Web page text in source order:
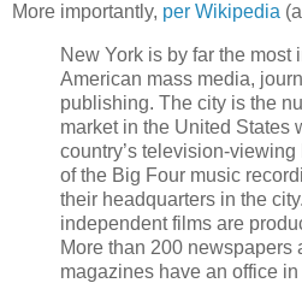
More importantly, per Wikipedia
New York is by far the most
American mass media,
publishing. The city is the
market in the United States
country’s television-
of the Big Four music
their headquarters in the
independent films are
More than 200 newspapers
magazines have an office